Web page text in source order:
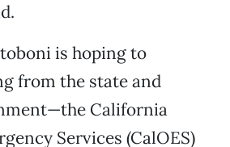
is hoping to
from the state and
California
Services (CalOES)